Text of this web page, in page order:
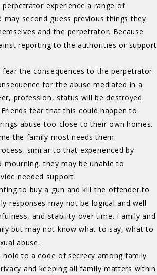
experience a range of
second guess previous things they
and the perpetrator. Because
reporting to the authorities or support
the consequences to the perpetrator.
for the abuse mediated in a
profession, status will be destroyed.
fear that this could happen to
abuse too close to their own homes.
the family most needs them.
similar to that experienced by
they may be unable to
needed support.
to buy a gun and kill the offender to
responses may not be logical and well
and stability over time. Family and
but may not know what to say, what to
abuse.
to a code of secrecy among family
and keeping all family matters within